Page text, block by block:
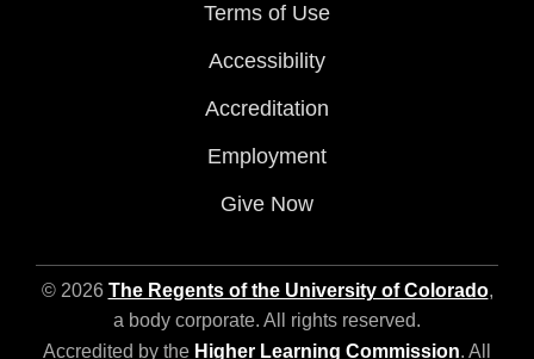
Terms of Use
Accessibility
Accreditation
Employment
Give Now
© 2026 The Regents of the University of Colorado,
a body corporate. All rights reserved.
Accredited by the Higher Learning Commission. All